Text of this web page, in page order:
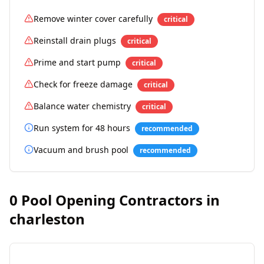
Remove winter cover carefully critical
Reinstall drain plugs critical
Prime and start pump critical
Check for freeze damage critical
Balance water chemistry critical
Run system for 48 hours recommended
Vacuum and brush pool recommended
0 Pool Opening Contractors in
charleston